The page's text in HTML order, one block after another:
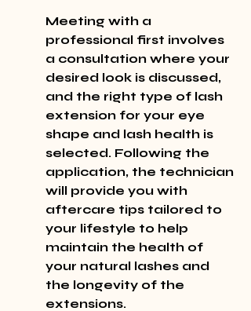
Meeting with a
professional first involves
a consultation where your
desired look is discussed,
and the right type of lash
extension for your eye
shape and lash health is
selected. Following the
application, the technician
will provide you with
aftercare tips tailored to
your lifestyle to help
maintain the health of
your natural lashes and
the longevity of the
extensions.